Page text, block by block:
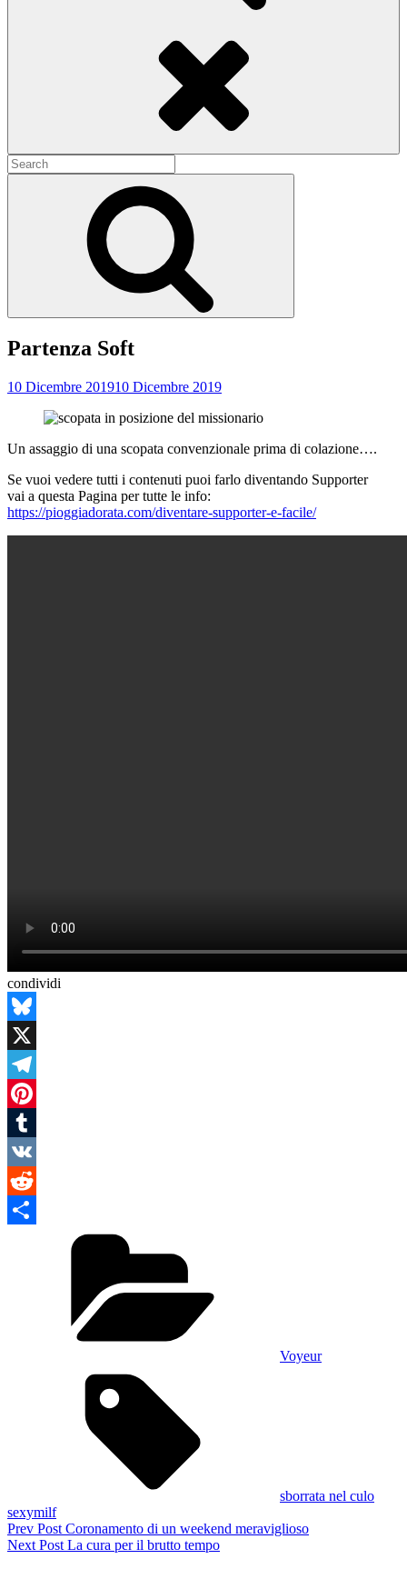
Search
for:
Partenza Soft
10 Dicembre 201910 Dicembre 2019
Un assaggio di una scopata convenzionale prima di colazione….
Se vuoi vedere tutti i contenuti puoi farlo diventando Supporter
vai a questa Pagina per tutte le info:
https://pioggiadorata.com/diventare-supporter-e-facile/
condividi
Bluesky
X
Telegram
Pinterest
Tumblr
VK
Reddit
Voyeur
sborrata nel culo
sexymilf
Navigazione
articoli
Previous
Post
Prev Post Coronamento di un weekend meraviglioso
Next
Next Post La cura per il brutto tempo